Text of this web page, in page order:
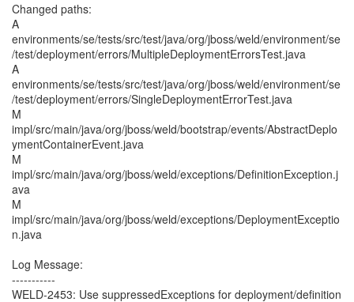
Changed paths:
A
environments/se/tests/src/test/java/org/jboss/weld/environment/se
/test/deployment/errors/MultipleDeploymentErrorsTest.java
A
environments/se/tests/src/test/java/org/jboss/weld/environment/se
/test/deployment/errors/SingleDeploymentErrorTest.java
M
impl/src/main/java/org/jboss/weld/bootstrap/events/AbstractDeplo
ymentContainerEvent.java
M
impl/src/main/java/org/jboss/weld/exceptions/DefinitionException.j
ava
M
impl/src/main/java/org/jboss/weld/exceptions/DeploymentExceptio
n.java
Log Message:
-----------
WELD-2453: Use suppressedExceptions for deployment/definition